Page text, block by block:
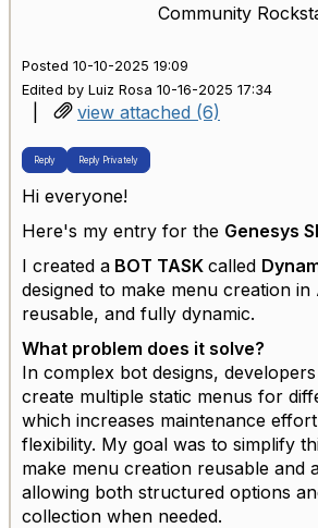
Community
Posted 10-10-2025 19:09
Edited by Luiz Rosa 10-16-2025 17:34
| view attached (6)
Reply Reply Privately
Hi everyone!
Here's my entry for the Genesys
I created a BOT TASK called
designed to make menu creation
reusable, and fully dynamic.
What problem does it solve?
In complex bot designs,
create multiple static menus for
which increases maintenance
flexibility. My goal was to simplify
make menu creation reusable and
allowing both structured options
collection when needed.